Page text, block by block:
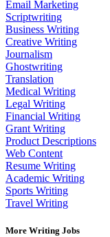
Email Marketing
Scriptwriting
Business Writing
Creative Writing
Journalism
Ghostwriting
Translation
Medical Writing
Legal Writing
Financial Writing
Grant Writing
Product Descriptions
Web Content
Resume Writing
Academic Writing
Sports Writing
Travel Writing
More Writing Jobs